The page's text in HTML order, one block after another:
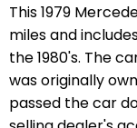
This 1979
miles and
the 1980's. The
was originally
passed the car